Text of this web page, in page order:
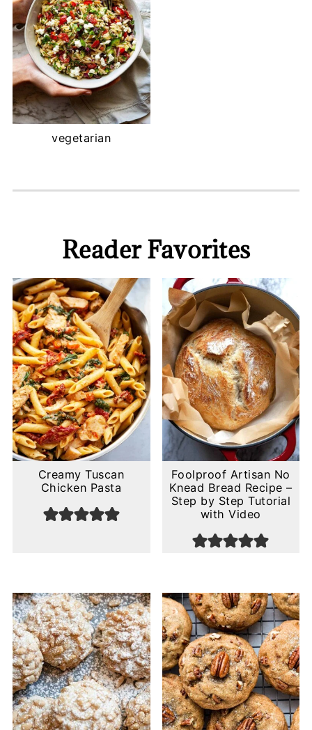
vegetarian
Reader Favorites
Creamy Tuscan
Chicken Pasta
Foolproof Artisan No
Knead Bread Recipe –
Step by Step Tutorial
with Video